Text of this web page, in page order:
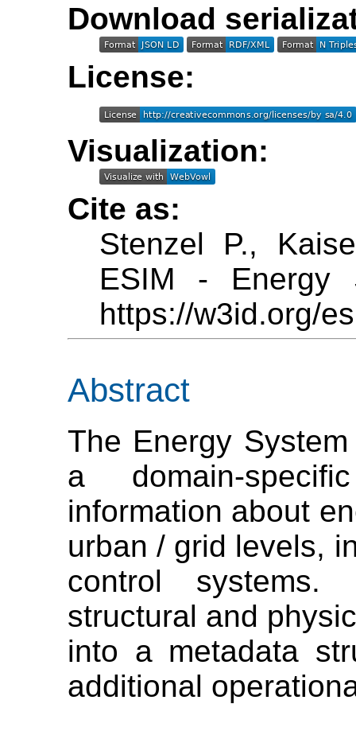
Download
License:
Visualization:
Cite as:
Stenzel P.,
ESIM - Energy
https://w3id.org/
Abstract
The Energy
a domain-
information about
urban / grid levels,
control
structural and
into a metadata
additional